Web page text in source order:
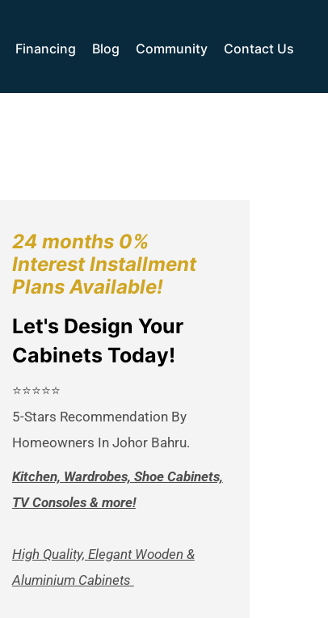
Financing Blog Community Contact Us
24 months 0%
Interest Installment
Plans Available!
Let's Design Your
Cabinets Today!
⭐⭐⭐⭐⭐
5-Stars Recommendation By
Homeowners In Johor Bahru.
Kitchen, Wardrobes, Shoe Cabinets,
TV Consoles & more!
High Quality, Elegant Wooden &
Aluminium Cabinets